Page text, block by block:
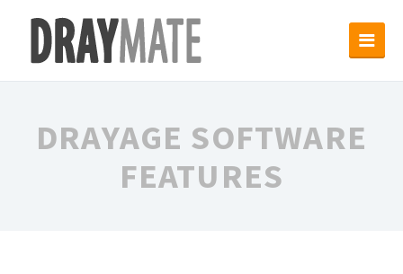
DRAYAGE SOFTWARE
FEATURES